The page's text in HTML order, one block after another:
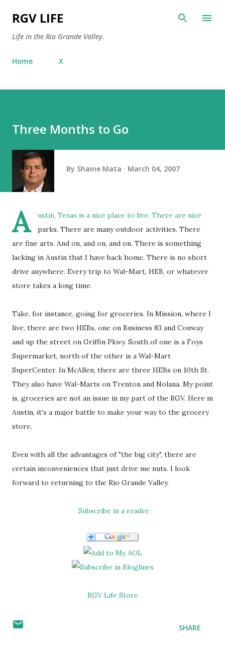
RGV LIFE
Life in the Rio Grande Valley.
Home X
Three Months to Go
By Shaine Mata March 04, 2007
A
ustin, Texas is a nice place to live. There are nice
parks. There are many outdoor activities. There
are fine arts. And on, and on, and on. There is something
lacking in Austin that I have back home. There is no short
drive anywhere. Every trip to Wal-Mart, HEB, or whatever
store takes a long time.
Take, for instance, going for groceries. In Mission, where I
live, there are two HEBs, one on Business 83 and Conway
and up the street on Griffin Pkwy. South of one is a Foys
Supermarket, north of the other is a Wal-Mart
SuperCenter. In McAllen, there are three HEBs on 10th St.
They also have Wal-Marts on Trenton and Nolana. My point
is, groceries are not an issue in my part of the RGV. Here in
Austin, it's a major battle to make your way to the grocery
store.
Even with all the advantages of "the big city", there are
certain inconveniences that just drive me nuts. I look
forward to returning to the Rio Grande Valley.
Subscribe in a reader
RGV Life Store
SHARE